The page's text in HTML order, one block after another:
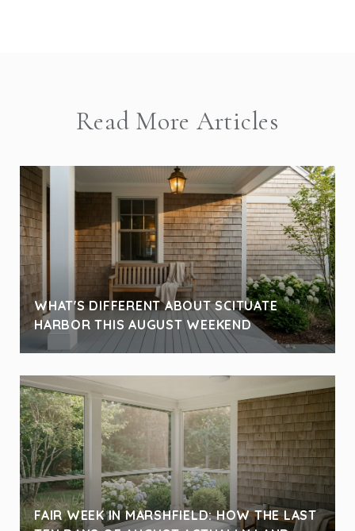
Read More Articles
WHAT'S DIFFERENT ABOUT SCITUATE
HARBOR THIS AUGUST WEEKEND
FAIR WEEK IN MARSHFIELD: HOW THE LAST